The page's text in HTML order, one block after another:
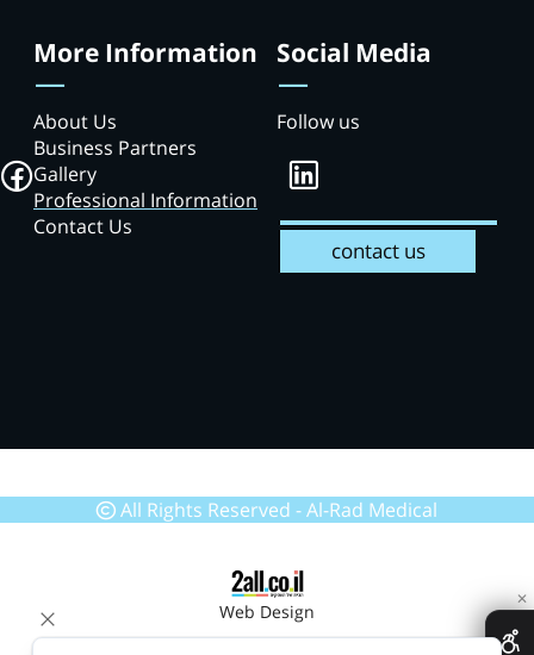
More Information
About Us
Business Partners
Gallery
Professional Information
Contact Us
Social Media
Follow us
contact us
All Rights Reserved - Al-Rad Medical
Web Design
✕